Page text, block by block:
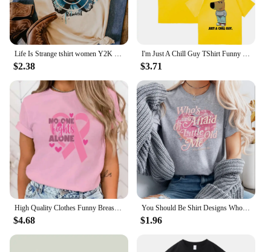
$2.38 $3.71
$4.68
You Should Be Shirt Designs Who's Afraid of Little Old Me Shirt Tortured Poets Department Shirts Ts Inspired Short Sleeve Tops
$1.96